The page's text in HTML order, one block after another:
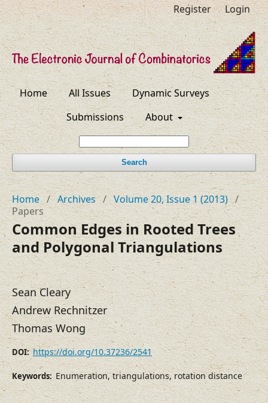
Home All Issues
Dynamic Surveys
Submissions
About
Search
Register Login
Home / Archives / Volume 20, Issue 1 (2013) /
Papers
Common Edges in Rooted Trees
and Polygonal Triangulations
Sean Cleary
Andrew Rechnitzer
Thomas Wong
DOI:https://doi.org/10.37236/2541
Keywords:Enumeration, triangulations, rotation distance